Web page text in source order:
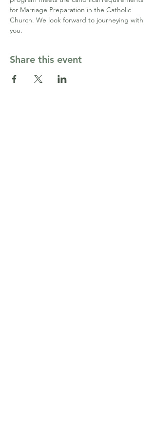
for Marriage Preparation in the Catholic
Church. We look forward to journeying with
you.
Share this event